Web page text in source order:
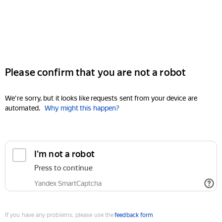
Please confirm that you are not a robot
We're sorry, but it looks like requests sent from your device are
automated. Why might this happen?
I'm not a robot
Press to continue
Yandex SmartCaptcha
If you have any problems, please use thefeedback form